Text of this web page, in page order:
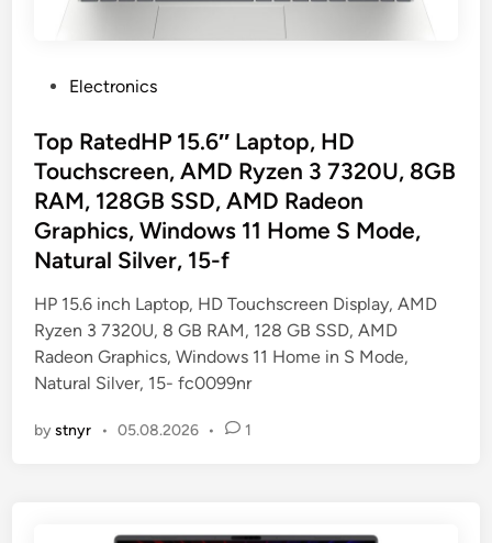
s
t
e
d
i
n
Electronics
Top RatedHP 15.6″ Laptop, HD
Touchscreen, AMD Ryzen 3 7320U, 8GB
RAM, 128GB SSD, AMD Radeon
Graphics, Windows 11 Home S Mode,
Natural Silver, 15-f
HP 15.6 inch Laptop, HD Touchscreen Display, AMD
Ryzen 3 7320U, 8 GB RAM, 128 GB SSD, AMD
Radeon Graphics, Windows 11 Home in S Mode,
Natural Silver, 15- fc0099nr
bystnyr • 05.08.2026 • 1